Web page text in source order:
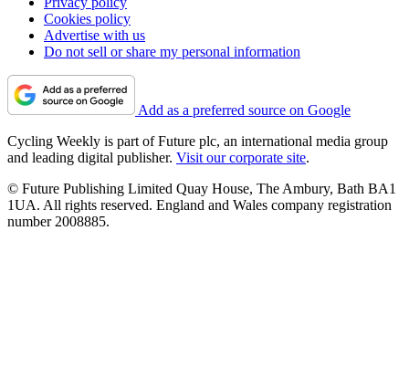
Cookies policy
Advertise with us
Do not sell or share my personal information
Add as a preferred source on Google
Cycling Weekly is part of Future plc, an international media group
and leading digital publisher. Visit our corporate site.
© Future Publishing Limited Quay House, The Ambury, Bath BA1
1UA. All rights reserved. England and Wales company registration
number 2008885.